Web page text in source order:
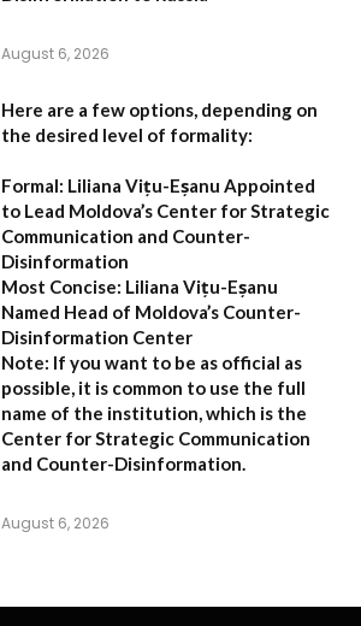
August 6, 2026
Here are a few options, depending on
the desired level of formality:
Formal: Liliana Vițu-Eșanu Appointed
to Lead Moldova’s Center for Strategic
Communication and Counter-
Disinformation
Most Concise: Liliana Vițu-Eșanu
Named Head of Moldova’s Counter-
Disinformation Center
Note: If you want to be as official as
possible, it is common to use the full
name of the institution, which is the
Center for Strategic Communication
and Counter-Disinformation.
August 6, 2026